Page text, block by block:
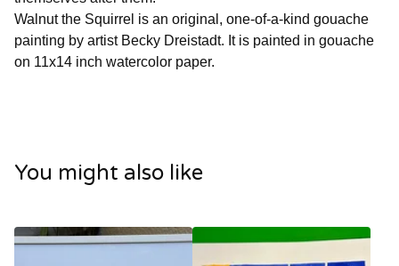
Walnut the Squirrel is an original, one-of-a-kind gouache
painting by artist Becky Dreistadt. It is painted in gouache
on 11x14 inch watercolor paper.
You might also like